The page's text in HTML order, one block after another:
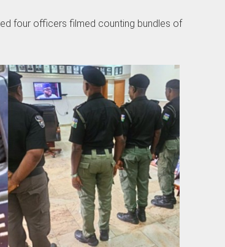
four officers filmed counting bundles of